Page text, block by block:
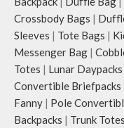
Crossbody Bags |
Sleeves | Tote Bags |
Messenger Bag |
Totes | Lunar Daypacks
Convertible Briefpacks
Fanny | Pole
Backpacks | Trunk Totes